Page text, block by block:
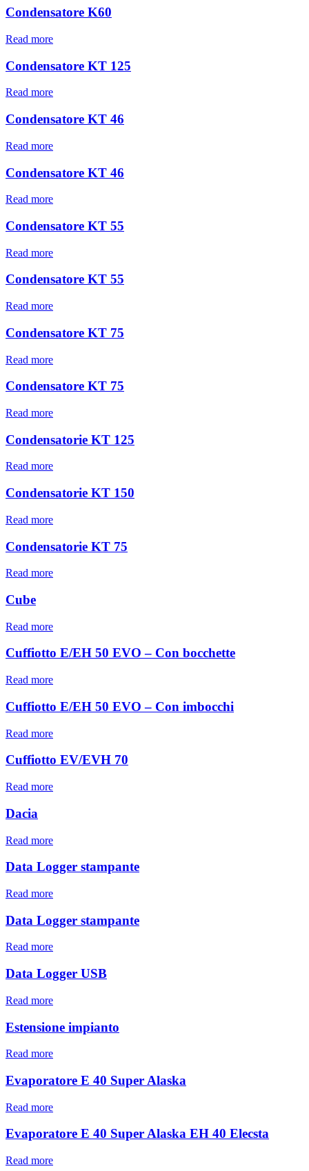
Condensatore K60
Read more
Condensatore KT 125
Read more
Condensatore KT 46
Read more
Condensatore KT 46
Read more
Condensatore KT 55
Read more
Condensatore KT 55
Read more
Condensatore KT 75
Read more
Condensatore KT 75
Read more
Condensatorie KT 125
Read more
Condensatorie KT 150
Read more
Condensatorie KT 75
Read more
Cube
Read more
Cuffiotto E/EH 50 EVO – Con bocchette
Read more
Cuffiotto E/EH 50 EVO – Con imbocchi
Read more
Cuffiotto EV/EVH 70
Read more
Dacia
Read more
Data Logger stampante
Read more
Data Logger stampante
Read more
Data Logger USB
Read more
Estensione impianto
Read more
Evaporatore E 40 Super Alaska
Read more
Evaporatore E 40 Super Alaska EH 40 Elecsta
Read more